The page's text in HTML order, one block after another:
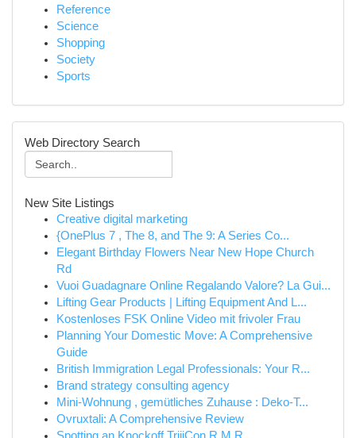
Reference
Science
Shopping
Society
Sports
Web Directory Search
New Site Listings
Creative digital marketing
{OnePlus 7 , The 8, and The 9: A Series Co...
Elegant Birthday Flowers Near New Hope Church
Rd
Vuoi Guadagnare Online Regalando Valore? La Gui...
Lifting Gear Products | Lifting Equipment And L...
Kostenloses FSK Online Video mit frivoler Frau
Planning Your Domestic Move: A Comprehensive
Guide
British Immigration Legal Professionals: Your R...
Brand strategy consulting agency
Mini-Wohnung , gemütliches Zuhause : Deko-T...
Ovruxtali: A Comprehensive Review